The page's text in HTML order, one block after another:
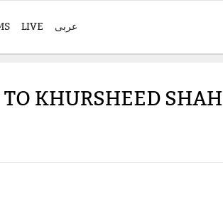
LIVE عربی
TO KHURSHEED SHAH